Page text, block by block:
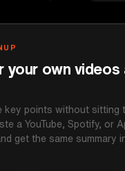
your own videos
key points without sitting
a YouTube, Spotify, or
get the same summary